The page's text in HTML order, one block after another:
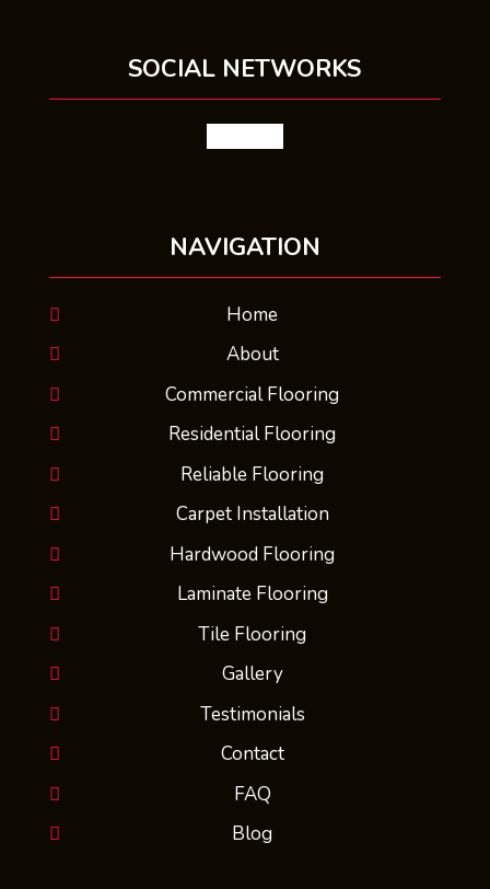
SOCIAL NETWORKS
NAVIGATION
Home
About
Commercial Flooring
Residential Flooring
Reliable Flooring
Carpet Installation
Hardwood Flooring
Laminate Flooring
Tile Flooring
Gallery
Testimonials
Contact
FAQ
Blog